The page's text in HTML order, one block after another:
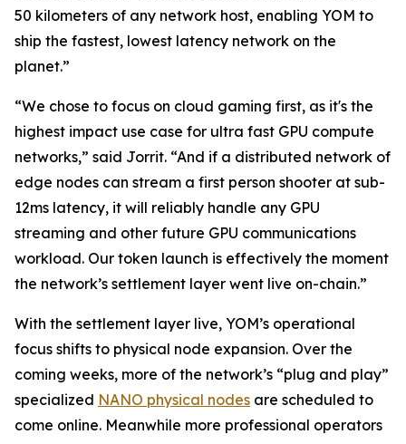
50 kilometers of any network host, enabling YOM to
ship the fastest, lowest latency network on the
planet.”
“We chose to focus on cloud gaming first, as it's the
highest impact use case for ultra fast GPU compute
networks,” said Jorrit. “And if a distributed network of
edge nodes can stream a first person shooter at sub-
12ms latency, it will reliably handle any GPU
streaming and other future GPU communications
workload. Our token launch is effectively the moment
the network’s settlement layer went live on-chain.”
With the settlement layer live, YOM’s operational
focus shifts to physical node expansion. Over the
coming weeks, more of the network’s “plug and play”
specialized NANO physical nodes are scheduled to
come online. Meanwhile more professional operators